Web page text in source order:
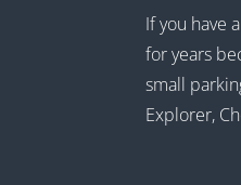
If you have
for years
small
Explorer,